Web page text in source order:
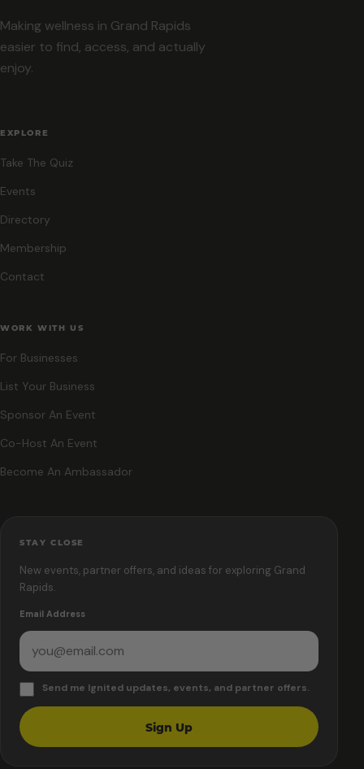
Making wellness in Grand Rapids
easier to find, access, and actually
enjoy.
EXPLORE
Take The Quiz
Events
Directory
Membership
Contact
WORK WITH US
For Businesses
List Your Business
Sponsor An Event
Co-Host An Event
Become An Ambassador
STAY CLOSE
New events, partner offers, and ideas for exploring Grand
Rapids.
Email Address
Send me Ignited updates, events, and partner offers.
Sign Up